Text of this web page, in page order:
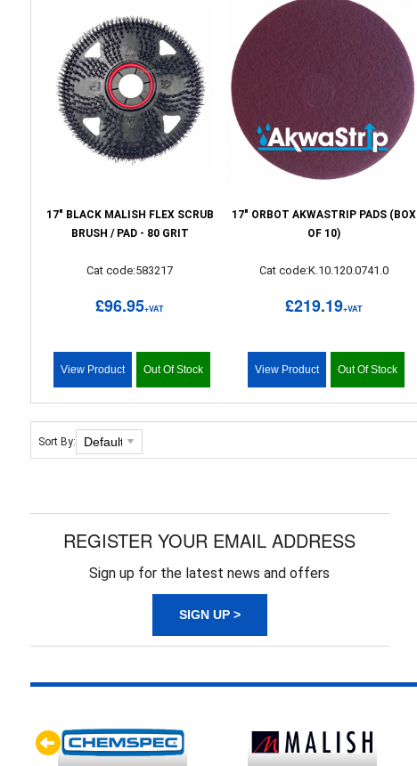
17" BLACK MALISH FLEX SCRUB
BRUSH / PAD - 80 GRIT
Cat code:583217
£96.95+VAT
View Product Out Of Stock
17" ORBOT AKWASTRIP PADS (BOX
OF 10)
Cat code:K.10.120.0741.0
£219.19+VAT
View Product Out Of Stock
Sort By:
REGISTER YOUR EMAIL ADDRESS
Sign up for the latest news and offers
SIGN UP >